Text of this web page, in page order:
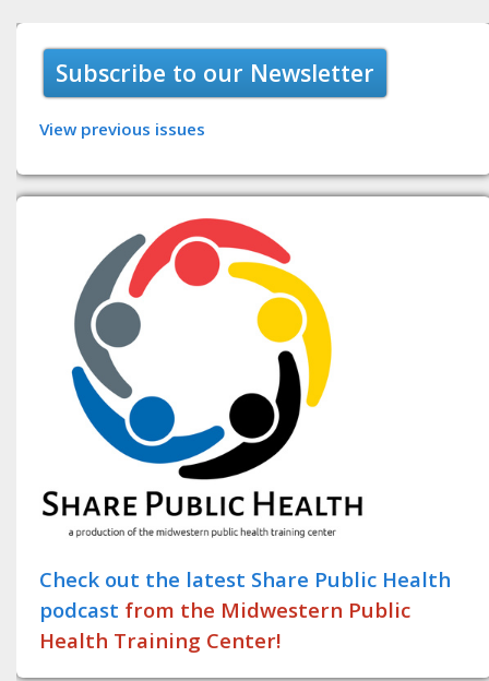
Subscribe to our Newsletter
View previous issues
Check out the latest Share Public Health
podcast from the Midwestern Public
Health Training Center!